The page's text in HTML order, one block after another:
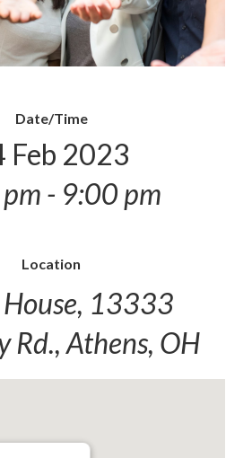
Date/Time
Feb 2023
- 9:00 pm
Location
House, 13333
Rd., Athens, OH